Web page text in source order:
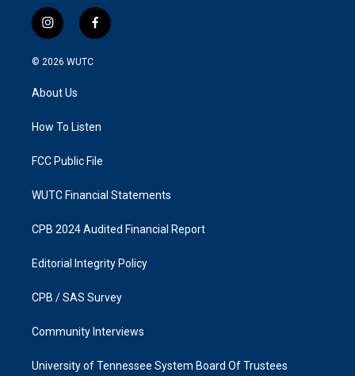
i
n
s
g
a
f
a
k
© 2026 WUTC
About Us
How To Listen
FCC Public File
WUTC Financial Statements
CPB 2024 Audited Financial Report
Editorial Integrity Policy
CPB / SAS Survey
Community Interviews
University of Tennessee System Board Of Trustees